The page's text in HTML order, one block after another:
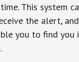
This system
the alert,
you to find